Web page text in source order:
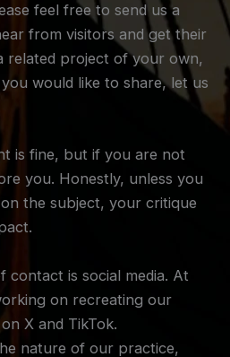
feel free to send us a
from visitors and get their
related project of your own,
would like to share, let us
is fine, but if you are not
you. Honestly, unless you
the subject, your critique
contact is social media. At
on recreating our
X and TikTok.
nature of our practice,